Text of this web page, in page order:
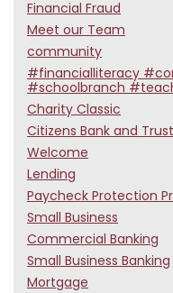
Financial Fraud
Meet our Team
community
#financialliteracy
#schoolbranch
Charity Classic
Citizens Bank and Trust
Welcome
Lending
Paycheck Protection
Small Business
Commercial Banking
Small Business Banking
Mortgage